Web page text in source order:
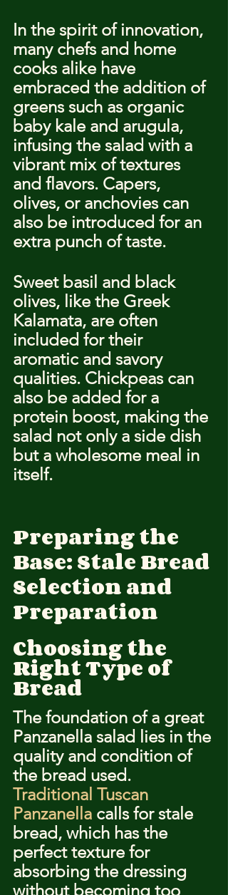
In the spirit of innovation,
many chefs and home
cooks alike have
embraced the addition of
greens such as organic
baby kale and arugula,
infusing the salad with a
vibrant mix of textures
and flavors. Capers,
olives, or anchovies can
also be introduced for an
extra punch of taste.
Sweet basil and black
olives, like the Greek
Kalamata, are often
included for their
aromatic and savory
qualities. Chickpeas can
also be added for a
protein boost, making the
salad not only a side dish
but a wholesome meal in
itself.
Preparing the
Base: Stale Bread
Selection and
Preparation
Choosing the
Right Type of
Bread
The foundation of a great
Panzanella salad lies in the
quality and condition of
the bread used.
Traditional Tuscan
Panzanella calls for stale
bread, which has the
perfect texture for
absorbing the dressing
without becoming too